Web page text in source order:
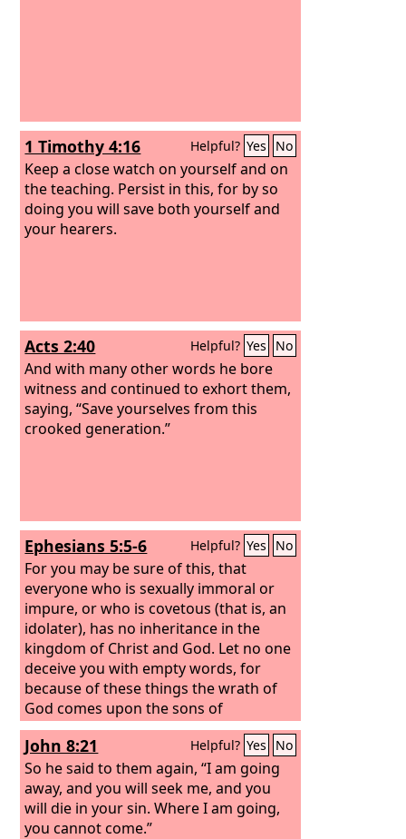
1 Timothy 4:16 Helpful? Yes No
Keep a close watch on yourself and on
the teaching. Persist in this, for by so
doing you will save both yourself and
your hearers.
Acts 2:40 Helpful? Yes No
And with many other words he bore
witness and continued to exhort them,
saying, “Save yourselves from this
crooked generation.”
Ephesians 5:5-6 Helpful? Yes No
For you may be sure of this, that
everyone who is sexually immoral or
impure, or who is covetous (that is, an
idolater), has no inheritance in the
kingdom of Christ and God. Let no one
deceive you with empty words, for
because of these things the wrath of
God comes upon the sons of
disobedience.
John 8:21 Helpful? Yes No
So he said to them again, “I am going
away, and you will seek me, and you
will die in your sin. Where I am going,
you cannot come.”